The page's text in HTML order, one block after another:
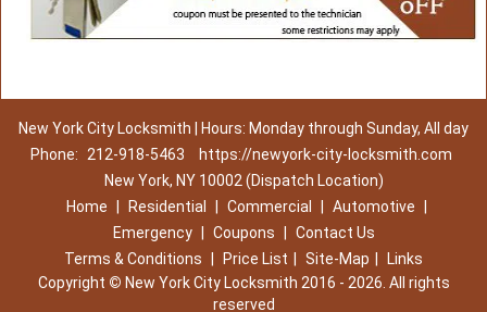
New York City Locksmith | Hours: Monday through Sunday, All day
Phone:
212-918-5463
https://newyork-city-locksmith.com
New York, NY 10002 (Dispatch Location)
Home
Residential Commercial Automotive
Emergency
Coupons
Contact Us
Terms & Conditions
Price List Site-Map
Links
Copyright © New York City Locksmith 2016 - 2026. All rights
reserved